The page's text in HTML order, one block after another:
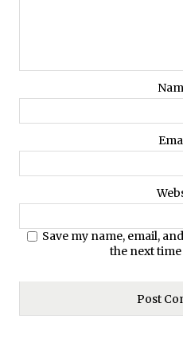
Save my name, email,
the next